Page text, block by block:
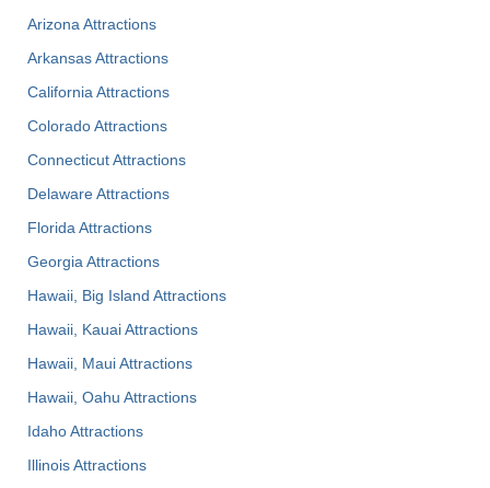
Arizona Attractions
Arkansas Attractions
California Attractions
Colorado Attractions
Connecticut Attractions
Delaware Attractions
Florida Attractions
Georgia Attractions
Hawaii, Big Island Attractions
Hawaii, Kauai Attractions
Hawaii, Maui Attractions
Hawaii, Oahu Attractions
Idaho Attractions
Illinois Attractions